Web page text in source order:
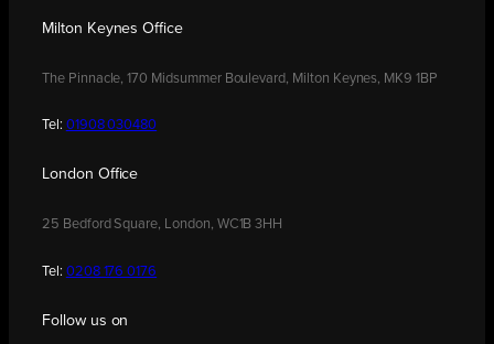
Milton Keynes Office
The Pinnacle, 170 Midsummer Boulevard, Milton Keynes, MK9 1BP
Tel: 01908 030480
London Office
25 Bedford Square, London, WC1B 3HH
Tel: 0208 176 0176
Follow us on